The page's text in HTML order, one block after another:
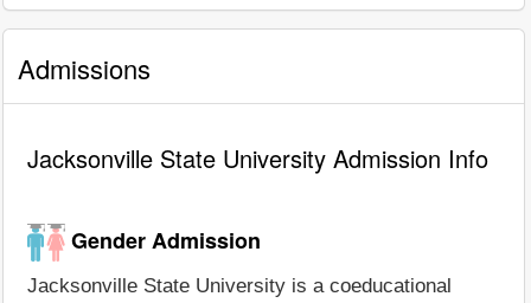
Admissions
Jacksonville State University Admission Info
Gender Admission
Jacksonville State University is a coeducational